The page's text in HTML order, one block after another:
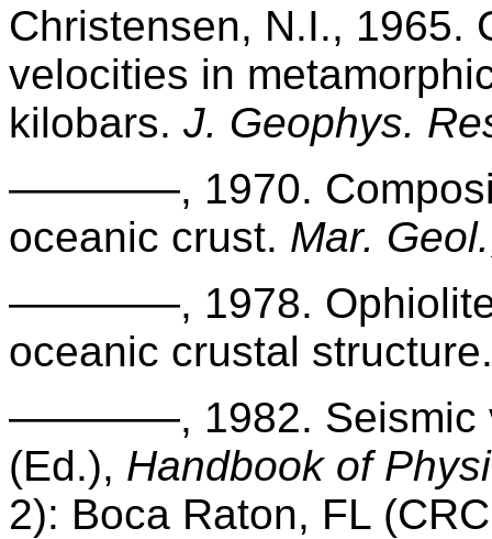
Christensen, N.I., 1965.
velocities in
kilobars. J. Geophys.
————, 1970.
oceanic crust. Mar.
————, 1978.
oceanic crustal
————, 1982.
(Ed.), Handbook of
2): Boca Raton, FL